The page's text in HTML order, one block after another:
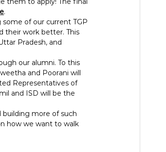
.
of our current TGP
their work better. This
Pradesh, and
our alumni. To this
and Poorani will
Representatives of
and ISD will be the
building more of such
how we want to walk